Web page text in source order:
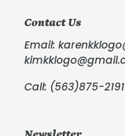
Contact Us
Email:
Call: (563)875-2191